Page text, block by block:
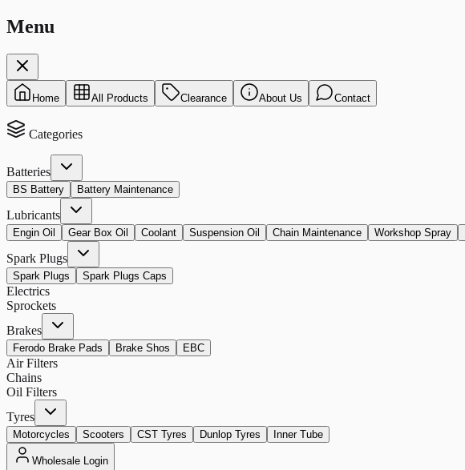
Menu
Home All Products Clearance About Us Contact
Categories
Batteries
BS Battery Battery Maintenance
Lubricants
Engin Oil Gear Box Oil Coolant Suspension Oil Chain Maintenance Workshop Spray
Spark Plugs
Spark Plugs Spark Plugs Caps
Electrics
Sprockets
Brakes
Ferodo Brake Pads Brake Shos EBC
Air Filters
Chains
Oil Filters
Tyres
Motorcycles Scooters CST Tyres Dunlop Tyres Inner Tube
Wholesale Login